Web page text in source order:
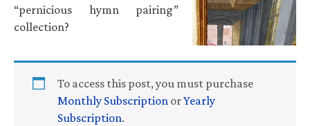
“pernicious hymn pairing”
collection?
To access this post, you must purchase
Monthly Subscription orYearly
Subscription.